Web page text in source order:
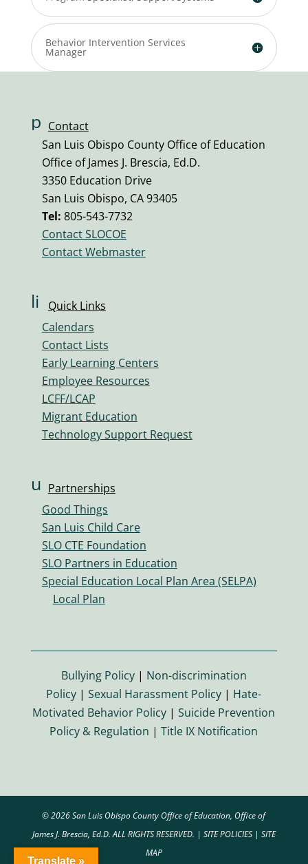
Behavior Intervention Services
Manager
p
ol
m
ic
o
Contact
San Luis Obispo County Office of Education
Office of James J. Brescia, Ed.D.
3350 Education Drive
San Luis Obispo, CA 93405
Tel: 805-543-7732
Contact SLOCOE
Contact Webmaster
li
ic
Quick Links
Calendars
Contact Lists
Early Learning Centers
Employee Resources
LCFF/LCAP
Migrant Education
Technology Support Request
u
er
ic
Partnerships
Good Things
San Luis Child Care
SLO CTE Foundation
SLO Partners in Education
Special Education Local Plan Area (SELPA)
Local Plan
Bullying Policy| Non-discrimination
Policy |Sexual Harassment Policy | Hate-
Motivated Behavior Policy |Suicide Prevention
Policy & Regulation |Title IX Notification
© 2026 San Luis Obispo County Office of Education, Office of
James J. Brescia, Ed.D. ALL RIGHTS RESERVED. | SITE POLICIES| SITE
MAP
Translate »